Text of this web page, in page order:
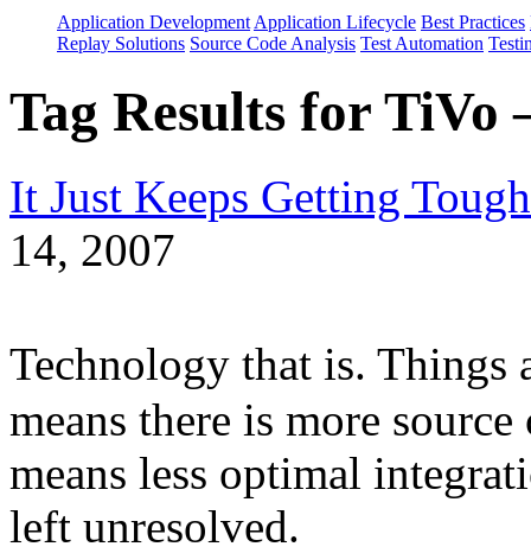
Application Development Application Lifecycle Best Practices
Replay Solutions Source Code Analysis Test Automation
Tag Results for
It Just Keeps Getting
14, 2007
Technology that is.
means there is more
means less optimal
left unresolved.